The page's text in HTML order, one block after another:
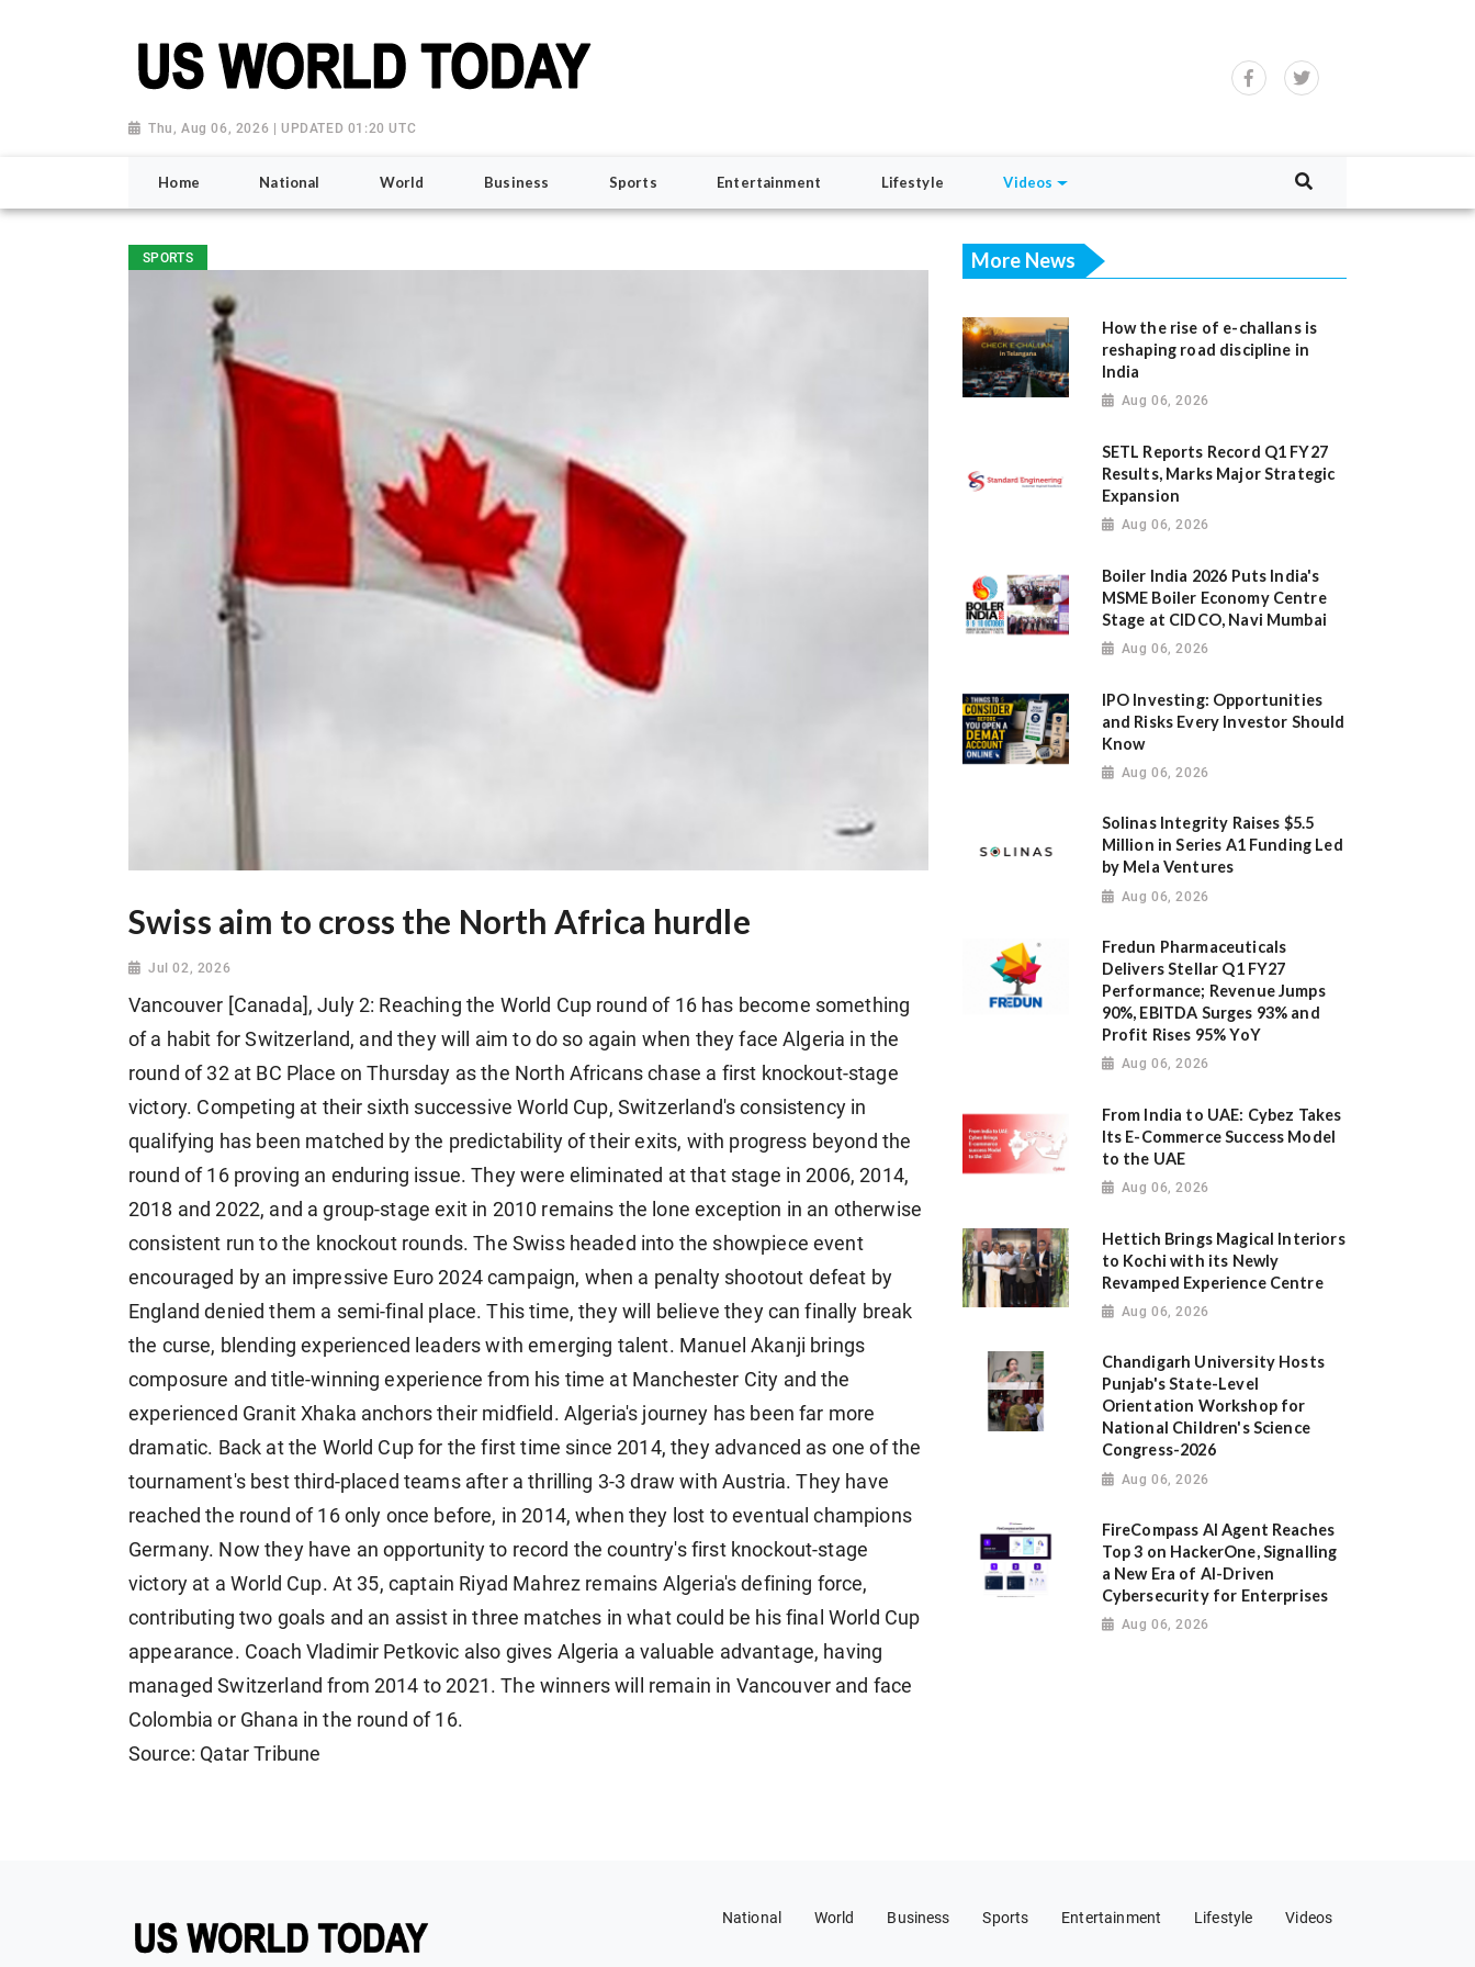
Thu, Aug 06, 2026 | UPDATED 01:20 UTC
Home National World Business Sports Entertainment Lifestyle Videos
SPORTS
Swiss aim to cross the North Africa hurdle
Jul 02, 2026
Vancouver [Canada], July 2: Reaching the World Cup round of 16 has become something
of a habit for Switzerland, and they will aim to do so again when they face Algeria in the
round of 32 at BC Place on Thursday as the North Africans chase a first knockout-stage
victory. Competing at their sixth successive World ​Cup, Switzerland's consistency in
qualifying has been matched by the predictability of their exits, with progress ​beyond the
round of 16 proving an enduring issue. They were eliminated at that stage in 2006, 2014,
2018 and 2022, and a group-stage exit in 2010 remains the lone exception in an otherwise ​
consistent run to the knockout rounds. The Swiss headed into the showpiece event
encouraged by an impressive Euro 2024 campaign, ​when a penalty shootout defeat by
England denied them a semi-final place. This time, they will believe they can finally break
the curse, blending experienced leaders with emerging talent. Manuel Akanji brings
composure and title-winning experience from his time at Manchester City and the ​
experienced Granit Xhaka anchors their midfield. Algeria's journey has been far more
dramatic. Back at the World Cup for the first time since 2014, they advanced as one ​of the
tournament's best third-placed teams after a thrilling 3-3 draw with Austria. They have
reached ​the round of 16 only once before, in 2014, when they lost to eventual champions
Germany. Now they have an opportunity to record the country's first knockout-stage
victory at a World Cup. At 35, captain Riyad Mahrez remains Algeria's defining force,
contributing two goals and ​an assist in three matches in what could be his final ​World Cup
appearance. Coach Vladimir Petkovic also gives Algeria a valuable advantage, having
managed Switzerland from 2014 to 2021. The winners will remain in Vancouver and ​face
Colombia or Ghana in the round of 16.
Source: Qatar Tribune
More News
How the rise of e-challans is
reshaping road discipline in
India
Aug 06, 2026
SETL Reports Record Q1 FY27
Results, Marks Major Strategic
Expansion
Aug 06, 2026
Boiler India 2026 Puts India's
MSME Boiler Economy Centre
Stage at CIDCO, Navi Mumbai
Aug 06, 2026
IPO Investing: Opportunities
and Risks Every Investor Should
Know
Aug 06, 2026
Solinas Integrity Raises $5.5
Million in Series A1 Funding Led
by Mela Ventures
Aug 06, 2026
Fredun Pharmaceuticals
Delivers Stellar Q1 FY27
Performance; Revenue Jumps
90%, EBITDA Surges 93% and
Profit Rises 95% YoY
Aug 06, 2026
From India to UAE: Cybez Takes
Its E-Commerce Success Model
to the UAE
Aug 06, 2026
Hettich Brings Magical Interiors
to Kochi with its Newly
Revamped Experience Centre
Aug 06, 2026
Chandigarh University Hosts
Punjab's State-Level
Orientation Workshop for
National Children's Science
Congress-2026
Aug 06, 2026
FireCompass AI Agent Reaches
Top 3 on HackerOne, Signalling
a New Era of AI-Driven
Cybersecurity for Enterprises
Aug 06, 2026
National World Business Sports Entertainment Lifestyle Videos